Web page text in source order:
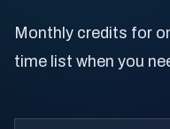
Get
Monthly credits for
time list when you